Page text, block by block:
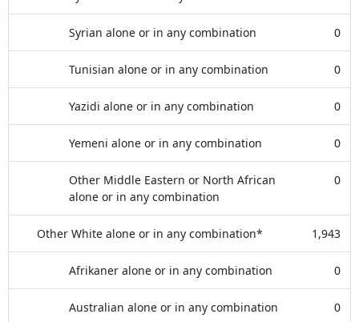
Syrian alone or in any combination 0
Tunisian alone or in any combination 0
Yazidi alone or in any combination 0
Yemeni alone or in any combination 0
Other Middle Eastern or North African
alone or in any combination
0
Other White alone or in any combination* 1,943
Afrikaner alone or in any combination 0
Australian alone or in any combination 0